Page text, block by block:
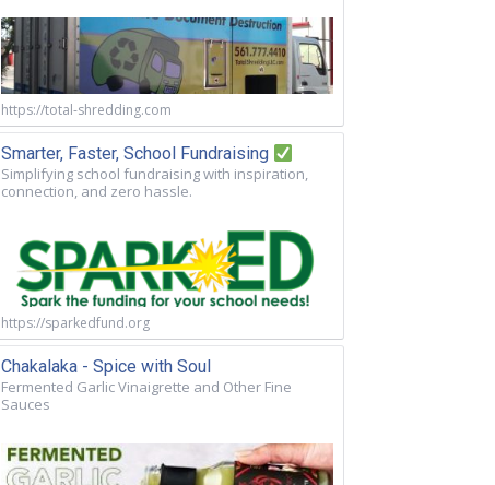
https://total-shredding.com
Smarter, Faster, School Fundraising
Simplifying school fundraising with inspiration,
connection, and zero hassle.
https://sparkedfund.org
Chakalaka - Spice with Soul
Fermented Garlic Vinaigrette and Other Fine
Sauces